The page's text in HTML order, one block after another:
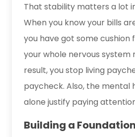
That stability matters a lot
When you know your bills
you have got some cushion
your whole nervous system
result, you stop living
paycheck. Also, the mental
alone justify paying
Building a Foundation